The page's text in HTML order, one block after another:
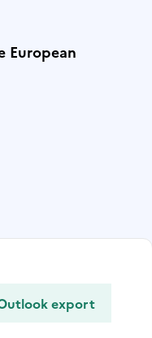
European
export